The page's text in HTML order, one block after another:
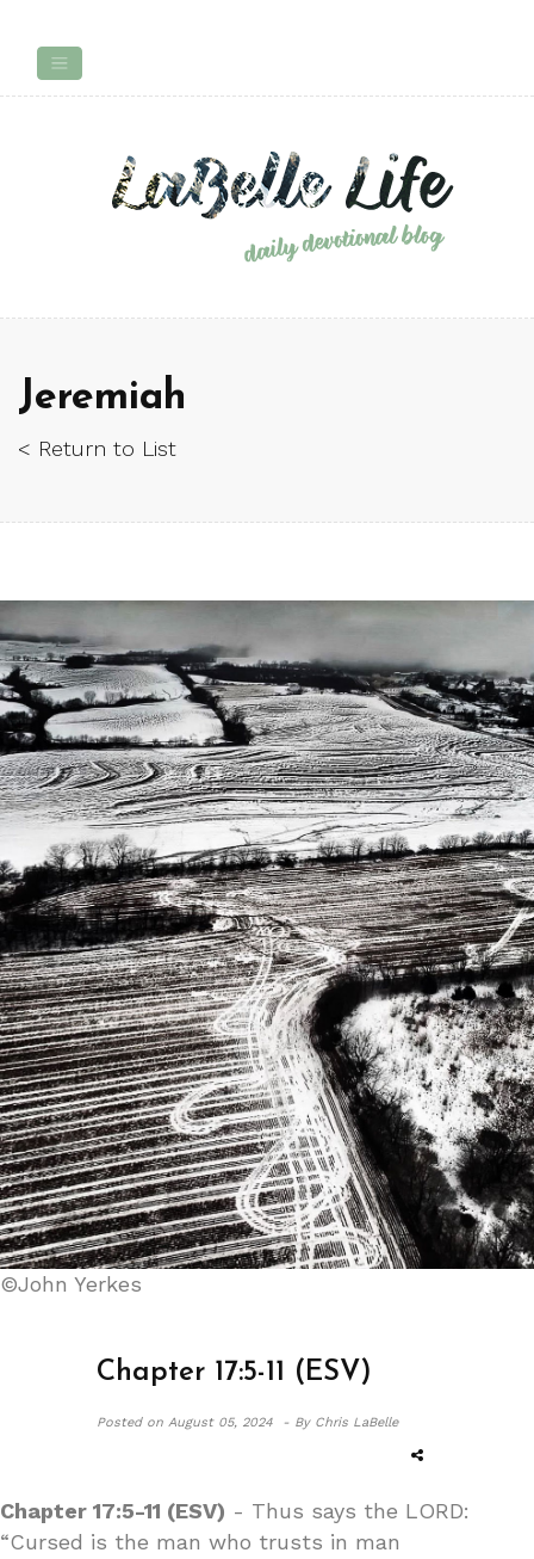
Jeremiah
< Return to List
©John Yerkes
Chapter 17:5-11 (ESV)
Posted on August 05, 2024 - By Chris LaBelle
Chapter 17:5-11 (ESV) - Thus says the LORD:
“Cursed is the man who trusts in man